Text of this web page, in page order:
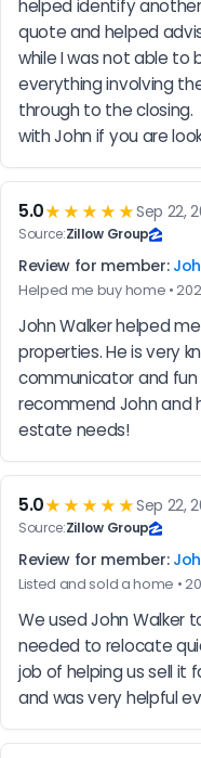
helped identify
quote and helped
while I was not able to
everything involving
through to the closing.
with John if you are
5.0★★★★★Sep 22,
Source:Zillow Group
Review for member:
Helped me buy home •
John Walker helped
properties. He is very
communicator and fun
recommend John and
estate needs!
5.0★★★★★Sep 22,
Source:Zillow Group
Review for member:
Listed and sold a home •
We used John Walker
needed to relocate
job of helping us sell it
and was very helpful